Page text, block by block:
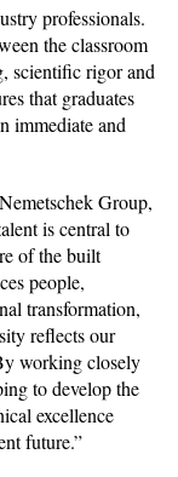
professionals.
the classroom
scientific rigor and
that graduates
immediate and
Group,
is central to
of the built
people,
transformation,
reflects our
working closely
to develop the
excellence
future.”